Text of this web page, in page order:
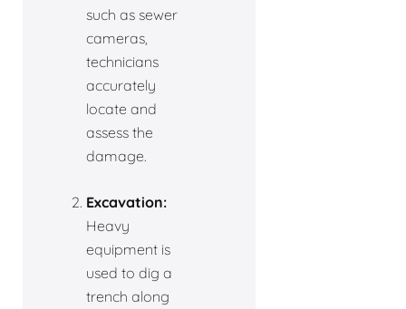
such as sewer
cameras,
technicians
accurately
locate and
assess the
damage.
Excavation:
Heavy
equipment is
used to dig a
trench along